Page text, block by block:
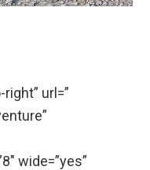
url=”
wide=”yes”